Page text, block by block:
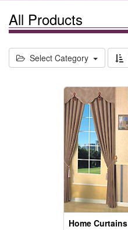
All Products
Select Category
Home Curtains